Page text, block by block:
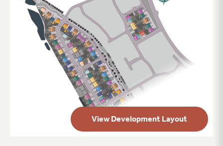
View Development Layout